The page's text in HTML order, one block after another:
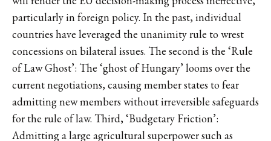
particularly in foreign policy. In the past, individual
countries have leveraged the unanimity rule to wrest
concessions on bilateral issues. The second is the ‘Rule
of Law Ghost’: The ‘ghost of Hungary’ looms over the
current negotiations, causing member states to fear
admitting new members without irreversible safeguards
for the rule of law. Third, ‘Budgetary Friction’:
Admitting a large agricultural superpower such as